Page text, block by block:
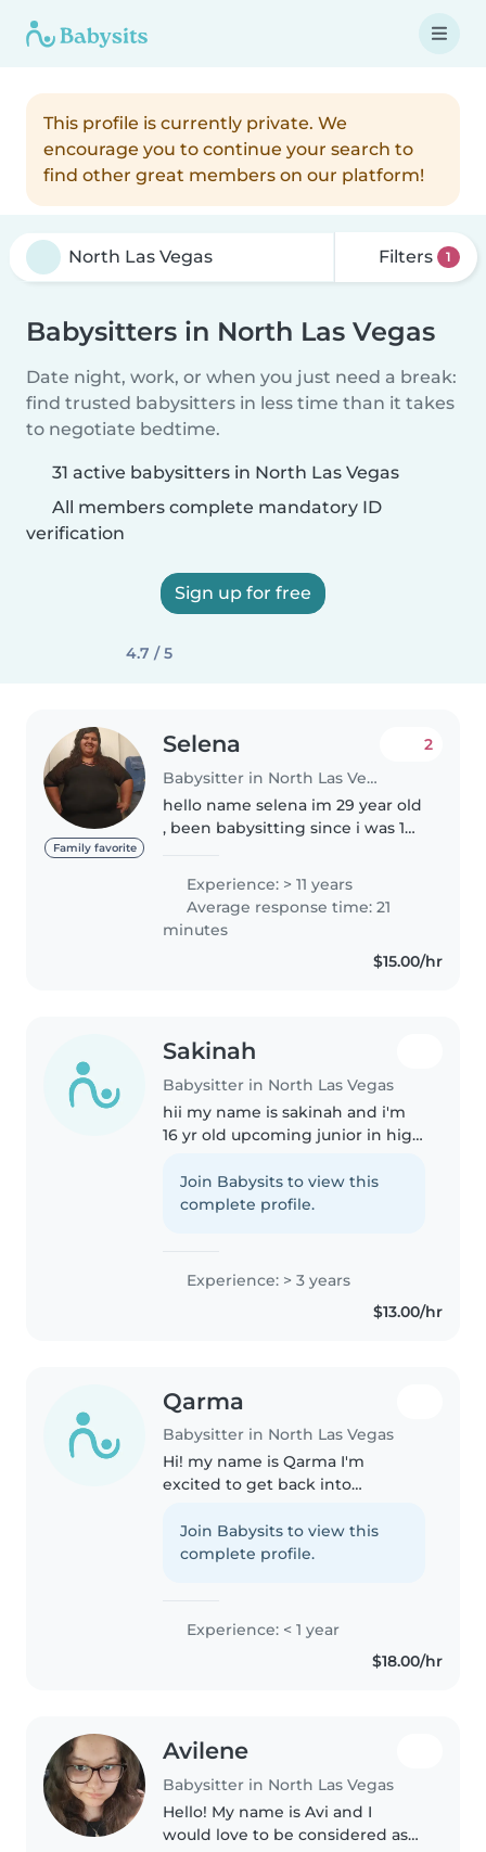
This profile is currently private. We
encourage you to continue your search to
find other great members on our platform!
Filters 1
Babysitters in North Las Vegas
Date night, work, or when you just need a break:
find trusted babysitters in less time than it takes
to negotiate bedtime.
31 active babysitters in North Las Vegas
All members complete mandatory ID
verification
Sign up for free
4.7 / 5
Family favorite
Selena
Babysitter in North Las Vegas
2
hello name selena im 29 year old
, been babysitting since i was 10.
take care infant and toddlers the
most. i do date night and over
night care if need...
Experience: > 11 years
Average response time: 21
minutes
$15.00/hr
Sakinah
Babysitter in North Las Vegas
hii my name is sakinah and i'm
16 yr old upcoming junior in high
experience in babysitting. i love
babysitting because i
Join Babysits to view this
complete profile.
Experience: > 3 years
$13.00/hr
Qarma
Babysitter in North Las Vegas
Hi! my name is Qarma I'm
excited to get back into
children. I'm a friendly, caring,
and reliable person who
Join Babysits to view this
complete profile.
Experience: < 1 year
$18.00/hr
Avilene
Babysitter in North Las Vegas
Hello! My name is Avi and I
would love to be considered as